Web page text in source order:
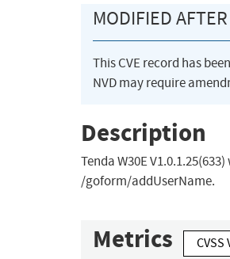
MODIFIED
This CVE record has
NVD may require
Description
Tenda W30E
/goform/addUserName.
Metrics CVSS